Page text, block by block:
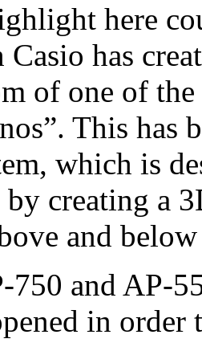
here
Casio has
of one of
This has
which is
creating a
and
750 and AP-
in order